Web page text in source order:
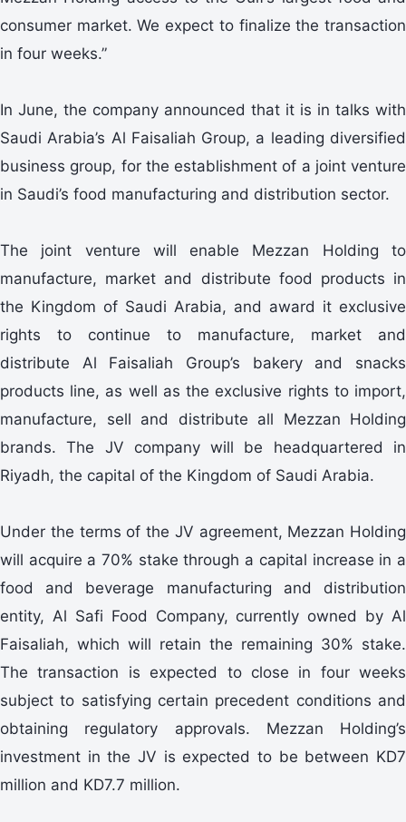
consumer market. We expect to finalize the transaction
in four weeks.”
In June, the company announced that it is in talks with
Saudi Arabia’s Al Faisaliah Group, a leading diversified
business group, for the establishment of a joint venture
in Saudi’s food manufacturing and distribution sector.
The joint venture will enable Mezzan Holding to
manufacture, market and distribute food products in
the Kingdom of Saudi Arabia, and award it exclusive
rights to continue to manufacture, market and
distribute Al Faisaliah Group’s bakery and snacks
products line, as well as the exclusive rights to import,
manufacture, sell and distribute all Mezzan Holding
brands. The JV company will be headquartered in
Riyadh, the capital of the Kingdom of Saudi Arabia.
Under the terms of the JV agreement, Mezzan Holding
will acquire a 70% stake through a capital increase in a
food and beverage manufacturing and distribution
entity, Al Safi Food Company, currently owned by Al
Faisaliah, which will retain the remaining 30% stake.
The transaction is expected to close in four weeks
subject to satisfying certain precedent conditions and
obtaining regulatory approvals. Mezzan Holding’s
investment in the JV is expected to be between KD7
million and KD7.7 million.